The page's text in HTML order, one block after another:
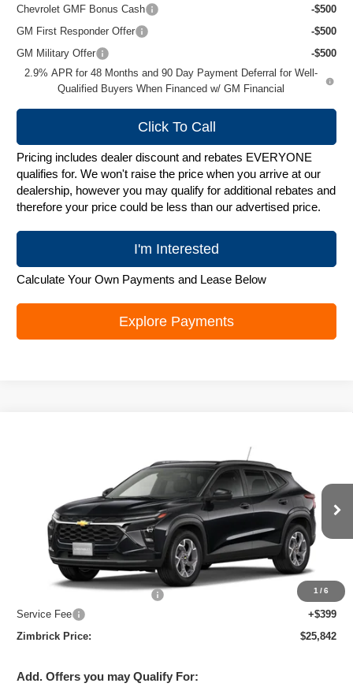
Chevrolet GMF Bonus Cash
-$500
GM First Responder Offer
-$500
GM Military Offer
-$500
2.9% APR for 48 Months and 90 Day Payment Deferral for Well-
Qualified Buyers When Financed w/ GM Financial
Click To Call
Pricing includes dealer discount and rebates EVERYONE
qualifies for. We won't raise the price when you arrive at our
dealership, however you may qualify for additional rebates and
therefore your price could be less than our advertised price.
I'm Interested
Calculate Your Own Payments and Lease Below
Explore Payments
1/6
Price Drop
KL77LHEP6TC243919 Stock: C260742Model:1TU58
In Stock Ext.
ZIMBRICK PRICE
Less
$26,924
Price reduction below MSRP:
-$1,481
Service Fee
+$399
Zimbrick Price:
$25,842
Add. Offers you may Qualify For: